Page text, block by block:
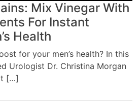
Mix Vinegar With
For Instant
Health
for your men’s health? In this
Urologist Dr. Christina Morgan
[…]